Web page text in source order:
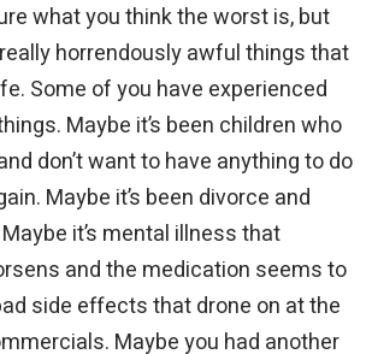
what you think the worst is, but
horrendously awful things that
Some of you have experienced
Maybe it’s been children who
don’t want to have anything to do
Maybe it’s been divorce and
it’s mental illness that
and the medication seems to
side effects that drone on at the
Maybe you had another